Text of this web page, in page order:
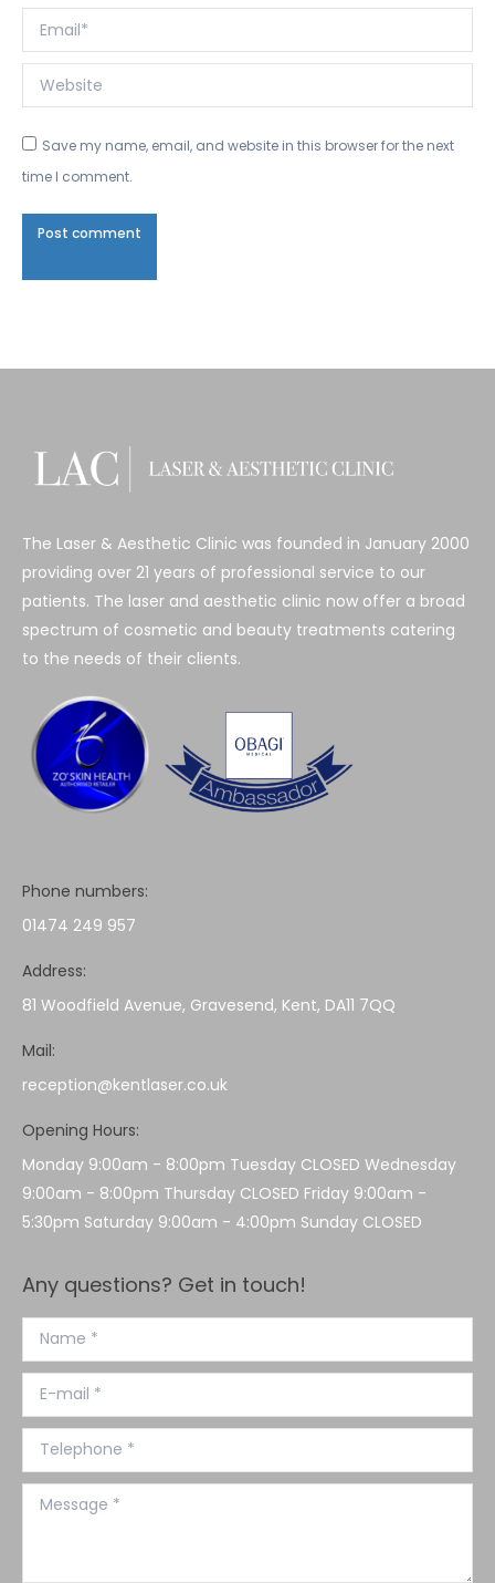
Email *
Website
Save my name, email, and website in this browser for the next
time I comment.
Post comment
The Laser & Aesthetic Clinic was founded in January 2000
providing over 21 years of professional service to our
patients. The laser and aesthetic clinic now offer a broad
spectrum of cosmetic and beauty treatments catering
to the needs of their clients.
Phone numbers:
01474 249 957
Address:
81 Woodfield Avenue, Gravesend, Kent, DA11 7QQ
Mail:
reception@kentlaser.co.uk
Opening Hours:
Monday 9:00am - 8:00pm Tuesday CLOSED Wednesday
9:00am - 8:00pm Thursday CLOSED Friday 9:00am -
5:30pm Saturday 9:00am - 4:00pm Sunday CLOSED
Any questions? Get in touch!
Name *
E-mail *
Telephone *
Message *